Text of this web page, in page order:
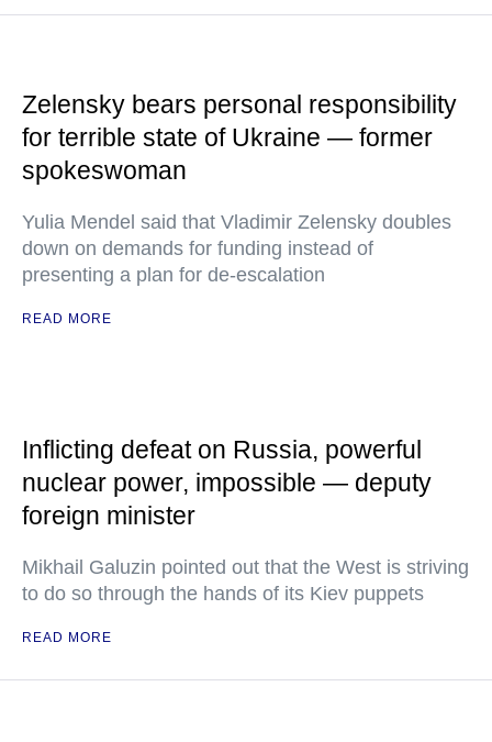
Zelensky bears personal responsibility
for terrible state of Ukraine — former
spokeswoman
Yulia Mendel said that Vladimir Zelensky doubles
down on demands for funding instead of
presenting a plan for de-escalation
READ MORE
Inflicting defeat on Russia, powerful
nuclear power, impossible — deputy
foreign minister
Mikhail Galuzin pointed out that the West is striving
to do so through the hands of its Kiev puppets
READ MORE